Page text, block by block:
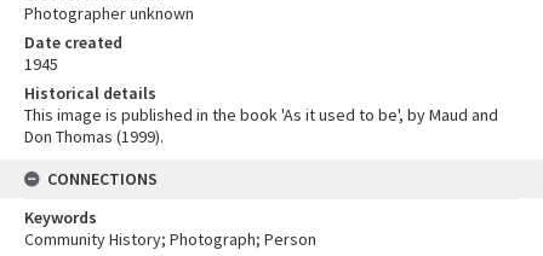
Photographer unknown
Date created
1945
Historical details
This image is published in the book 'As it used to be', by Maud and
Don Thomas (1999).
CONNECTIONS
Keywords
Community History; Photograph; Person